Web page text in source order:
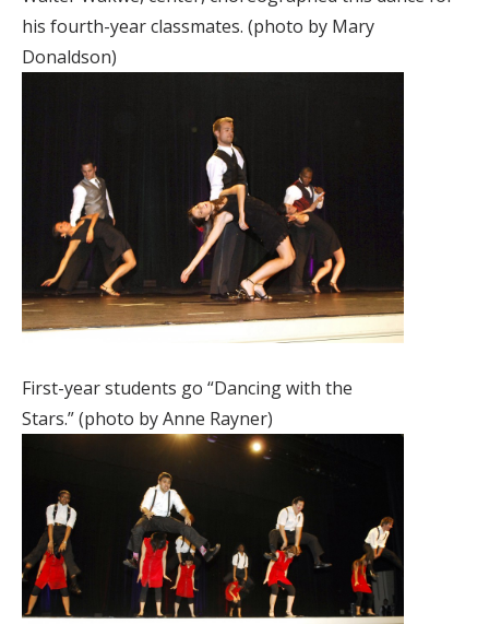
his fourth-year classmates. (photo by Mary
Donaldson)
First-year students go “Dancing with the
Stars.” (photo by Anne Rayner)